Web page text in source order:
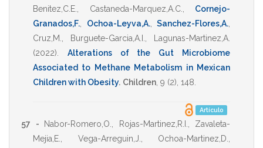
Benitez,C.E.
Castaneda-Marquez,A.C.
Cornejo-
Granados,F.
Ochoa-Leyva,A., Sanchez-Flores,A.
Cruz,M.
Burguete-Garcia,A.I.
Lagunas-Martinez,A.
(2022)
Alterations of the Gut Microbiome
Associated to Methane Metabolism in Mexican
Children with Obesity. Children 9 (2), 148
Artículo
57 - Nabor-Romero,O. Rojas-Martinez,R.I.
Zavaleta-
Mejia,E.
Vega-Arreguin,J. Ochoa-Martinez,D.